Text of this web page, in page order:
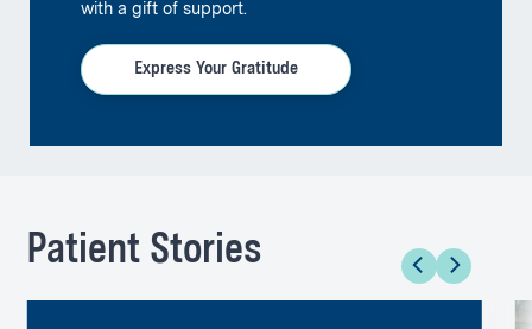
with a gift of support.
Express Your Gratitude
Patient Stories